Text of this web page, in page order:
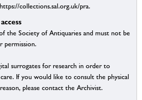
collections.sal.org.uk/pra.
the Society of Antiquaries and must not be
permission.
surrogates for research in order to
If you would like to consult the physical
please contact the Archivist.